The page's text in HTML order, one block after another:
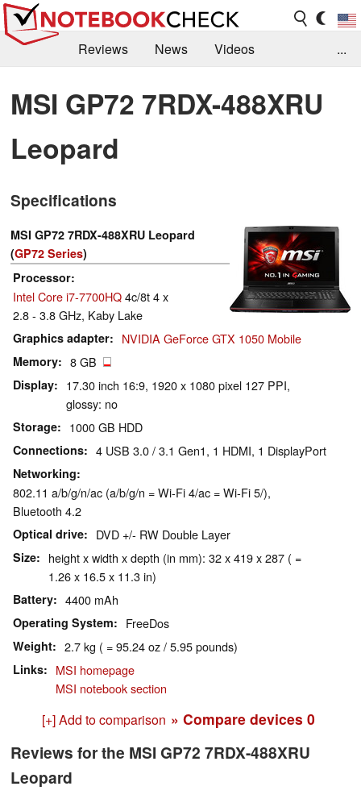
Reviews News
Videos
Library
Search Jobs
...
MSI GP72 7RDX-488XRU
Leopard
Specifications
MSI GP72 7RDX-488XRU Leopard
(GP72 Series)
Processor
Intel Core i7-7700HQ4c/8t 4 x
2.8 - 3.8 GHz, Kaby Lake
Graphics adapter NVIDIA GeForce GTX 1050 Mobile
Memory 8 GB
Display
17.30 inch 16:9, 1920 x 1080 pixel 127 PPI,
glossy: no
Storage 1000 GB HDD
Connections 4 USB 3.0 / 3.1 Gen1, 1 HDMI, 1 DisplayPort
Networking
802.11 a/b/g/n/ac (a/b/g/n = Wi-Fi 4/ac = Wi-Fi 5/),
Bluetooth 4.2
Optical drive DVD +/- RW Double Layer
Size
height x width x depth (in mm): 32 x 419 x 287 ( =
1.26 x 16.5 x 11.3 in)
Battery 4400 mAh
Operating System FreeDos
Weight 2.7 kg ( = 95.24 oz / 5.95 pounds)
Links
MSI homepage
MSI notebook section
[+] Add to comparison » Compare devices 0
Reviews for the MSI GP72 7RDX-488XRU
Leopard